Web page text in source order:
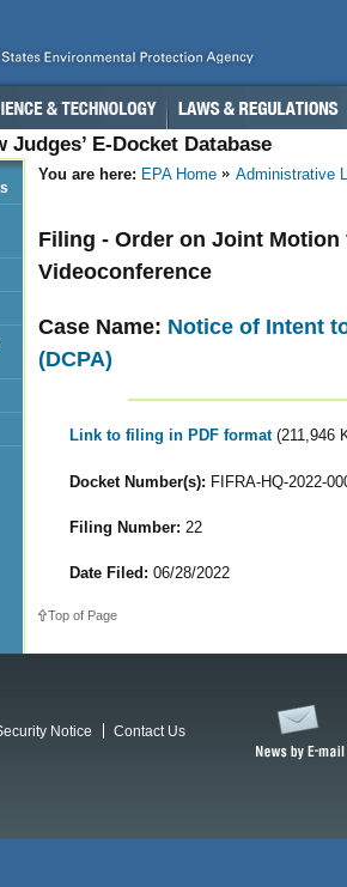
E-Docket Database
You are here: EPA Home Administrative
Filing - Order on Joint
Videoconference
Case Name: Notice of Intent
(DCPA)
Link to filing in PDF format (211,946
Docket Number(s): FIFRA-HQ-2022-
Filing Number: 22
Date Filed: 06/28/2022
Top of Page
Notice
Contact Us